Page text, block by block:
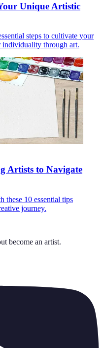
Unique Artistic
steps to cultivate your
individuality through art.
Artists to Navigate
these 10 essential tips
journey.
become an artist.